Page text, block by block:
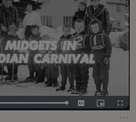
…
CaptionsPicture-
in-